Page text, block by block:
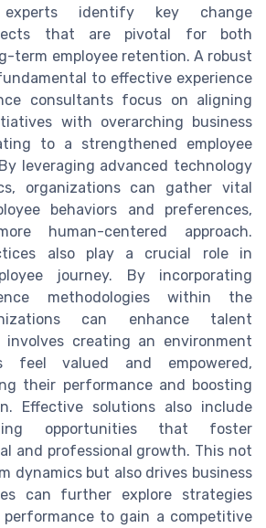
identify key change
that are pivotal for both
term employee retention. A robust
to effective experience
consultants focus on aligning
with overarching business
to a strengthened employee
leveraging advanced technology
organizations can gather vital
behaviors and preferences,
human-centered approach.
also play a crucial role in
journey. By incorporating
methodologies within the
can enhance talent
involves creating an environment
feel valued and empowered,
their performance and boosting
Effective solutions also include
opportunities that foster
and professional growth. This not
dynamics but also drives business
can further explore strategies
to gain a competitive